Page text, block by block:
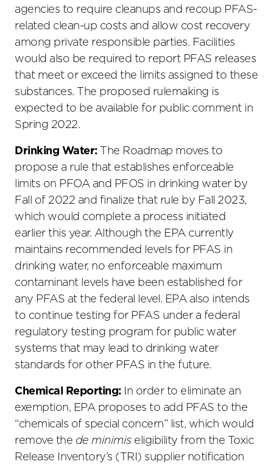
agencies to require cleanups and recoup PFAS-
related clean-up costs and allow cost recovery
among private responsible parties. Facilities
would also be required to report PFAS releases
that meet or exceed the limits assigned to these
substances. The proposed rulemaking is
expected to be available for public comment in
Spring 2022.
Drinking Water:The Roadmap moves to
propose a rule that establishes enforceable
limits on PFOA and PFOS in drinking water by
Fall of 2022 and finalize that rule by Fall 2023,
which would complete a process initiated
earlier this year. Although the EPA currently
maintains recommended levels for PFAS in
drinking water, no enforceable maximum
contaminant levels have been established for
any PFAS at the federal level. EPA also intends
to continue testing for PFAS under a federal
regulatory testing program for public water
systems that may lead to drinking water
standards for other PFAS in the future.
Chemical Reporting:In order to eliminate an
exemption, EPA proposes to add PFAS to the
“chemicals of special concern” list, which would
remove the de minimiseligibility from the Toxic
Release Inventory’s (TRI) supplier notification